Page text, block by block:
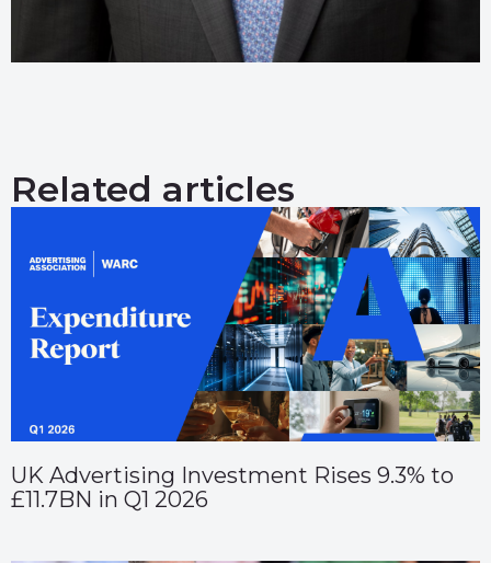
Related articles
UK Advertising Investment Rises 9.3% to
£11.7BN in Q1 2026